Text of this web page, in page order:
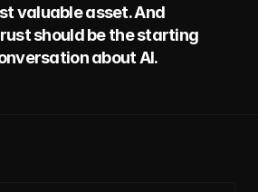
valuable asset. And
should be the starting
about AI.